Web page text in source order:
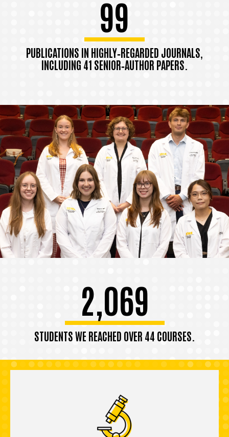
99
PUBLICATIONS IN HIGHLY‑REGARDED JOURNALS,
INCLUDING 41 SENIOR‑AUTHOR PAPERS.
2,069
STUDENTS WE REACHED OVER 44 COURSES.